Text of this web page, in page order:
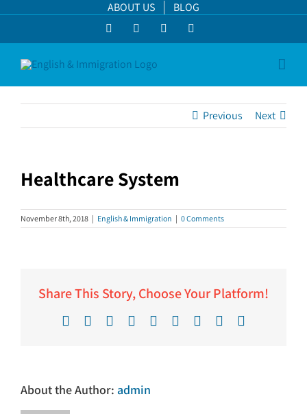
to
ABOUT US BLOG
FacebookLinkedInYouTube
Previous Next
Healthcare System
Larger
Image
November 8th, 2018 | English & Immigration | 0 Comments
Share This Story, Choose Your Platform!
Facebook RedditLinkedInWhatsApp
TumblrPinterest
Vk
About the Author: admin